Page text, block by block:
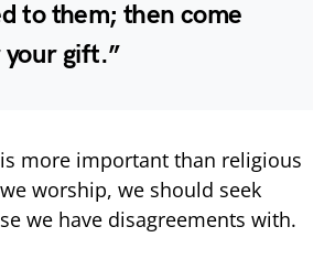
to them; then come
gift.”
more important than religious
worship, we should seek
we have disagreements with.